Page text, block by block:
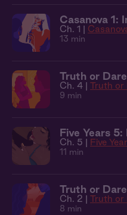
Casanova 1:
Ch. 1 |
13 min
Truth or
Ch. 4 | Truth or
9 min
Five Years
Ch. 5 | Five
11 min
Truth or
Ch. 2 | Truth or
8 min